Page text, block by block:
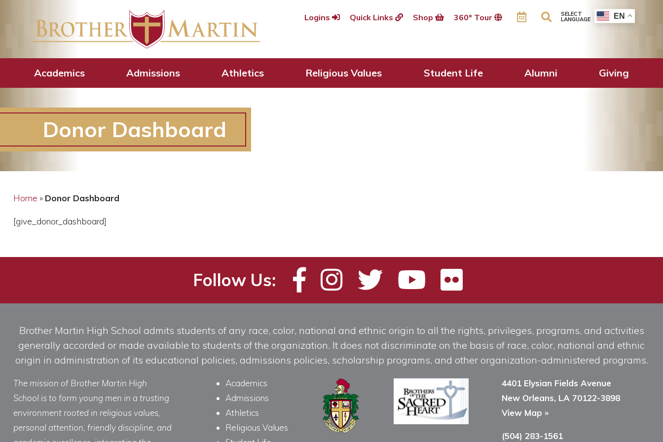
Logins Quick Links Shop 360º Tour SELECT
LANGUAGE EN
Academics Admissions Athletics Religious Values Student Life Alumni Giving
Donor Dashboard
Home » Donor Dashboard
[give_donor_dashboard]
Follow Us:
Brother Martin High School admits students of any race, color, national and ethnic origin to all the rights, privileges, programs, and activities
generally accorded or made available to students of the organization. It does not discriminate on the basis of race, color, national and ethnic
origin in administration of its educational policies, admissions policies, scholarship programs, and other organization-administered programs.
The mission of Brother Martin High
School is to form young men in a trusting
environment rooted in religious values,
personal attention, friendly discipline, and
Academics
Admissions
Athletics
Religious Values
4401 Elysian Fields Avenue
New Orleans, LA 70122-3898
View Map »
(504) 283-1561